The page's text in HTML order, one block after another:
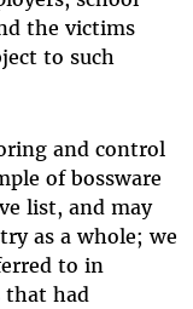
the victims
to such
and control
of bossware
list, and may
as a whole; we
to in
that had